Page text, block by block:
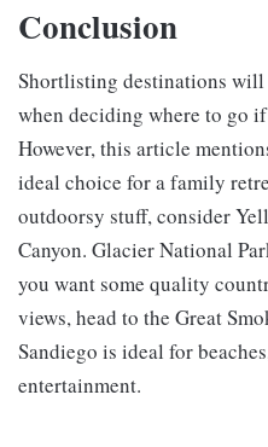
Conclusion
Shortlisting destinations will
when deciding where to go
However, this article
ideal choice for a family
outdoorsy stuff, consider
Canyon. Glacier National
you want some quality
views, head to the Great
Sandiego is ideal for
entertainment.